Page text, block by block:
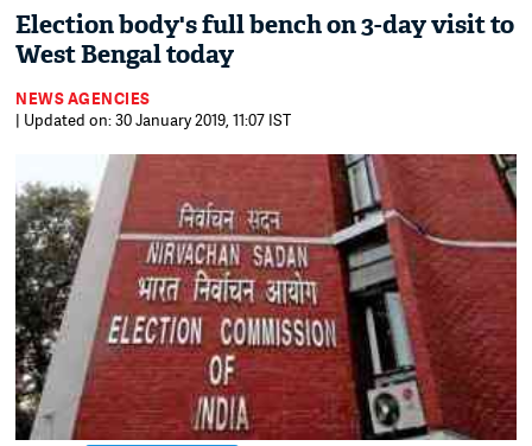
Election body's full bench on 3-day visit to
West Bengal today
NEWS AGENCIES
| Updated on: 30 January 2019, 11:07 IST